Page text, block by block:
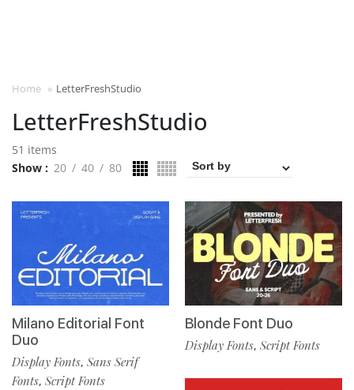
Home » LetterFreshStudio
LetterFreshStudio
51 items
Show
20 40 80
Milano Editorial Font
Duo
Display Fonts, Sans Serif
Fonts, Script Fonts
Blonde Font Duo
Display Fonts, Script Fonts